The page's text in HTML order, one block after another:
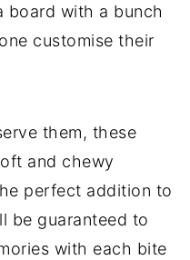
board with a bunch
customise their
them, these
and chewy
perfect addition to
be guaranteed to
with each bite